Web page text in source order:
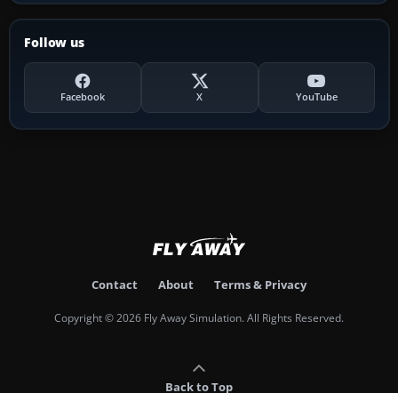
Follow us
Facebook X YouTube
Contact About Terms & Privacy
Copyright © 2026 Fly Away Simulation. All Rights Reserved.
Back to Top